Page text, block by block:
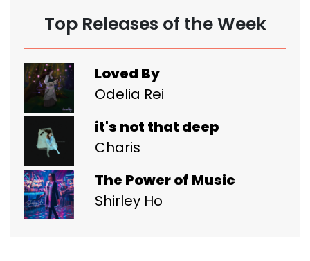
Top Releases of the Week
Loved By
Odelia Rei
it's not that deep
Charis
The Power of Music
Shirley Ho